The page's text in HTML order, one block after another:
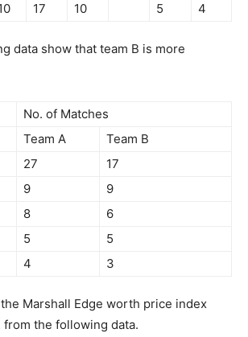
17 10 5 4
data show that team B is more
No. of Matches
Team A
Team B
27
17
9
9
8
6
5
5
4 3
Marshall Edge worth price index
from the following data.